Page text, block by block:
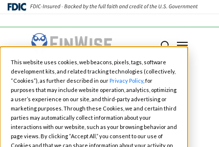
This website uses cookies, web beacons, pixels, tags, software
development kits, and related tracking technologies (collectively,
“Cookies”), as further described in ourPrivacy Policy, for
purposes that may include website operation, analytics, optimizing
a user’s experience on our site, and third-party advertising or
marketing purposes. Through these Cookies, we and certain third
parties may automatically collect information about your
interactions with our website, such as your browsing behavior and
page views. By clicking “Accept All,” you consent to our use of
Cookies and that we can share information about your activity on
main
content
search
Menu
Category
Business
Close